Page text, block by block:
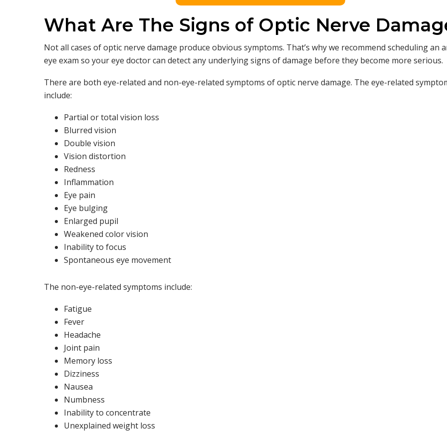
What Are The Signs of Optic Nerve
Not all cases of optic nerve damage produce obvious symptoms. That’s why we recommend scheduling an
eye exam so your eye doctor can detect any underlying signs of damage before they become more serious.
There are both eye-related and non-eye-related symptoms of optic nerve damage. The eye-related
include:
Partial or total vision loss
Blurred vision
Double vision
Vision distortion
Redness
Inflammation
Eye pain
Eye bulging
Enlarged pupil
Weakened color vision
Inability to focus
Spontaneous eye movement
The non-eye-related symptoms include:
Fatigue
Fever
Headache
Joint pain
Memory loss
Dizziness
Nausea
Numbness
Inability to concentrate
Unexplained weight loss